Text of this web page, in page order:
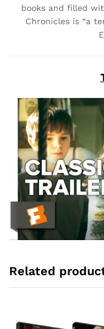
books and filled
Chronicles is “a
Related